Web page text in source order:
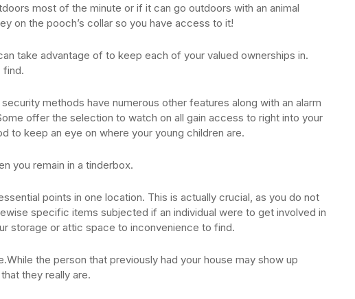
most of the minute or if it can go outdoors with an animal
on the pooch’s collar so you have access to it!
take advantage of to keep each of your valued ownerships in.
find.
methods have numerous other features along with an alarm
offer the selection to watch on all gain access to right into your
to keep an eye on where your young children are.
you remain in a tinderbox.
points in one location. This is actually crucial, as you do not
specific items subjected if an individual were to get involved in
storage or attic space to inconvenience to find.
the person that previously had your house may show up
they really are.